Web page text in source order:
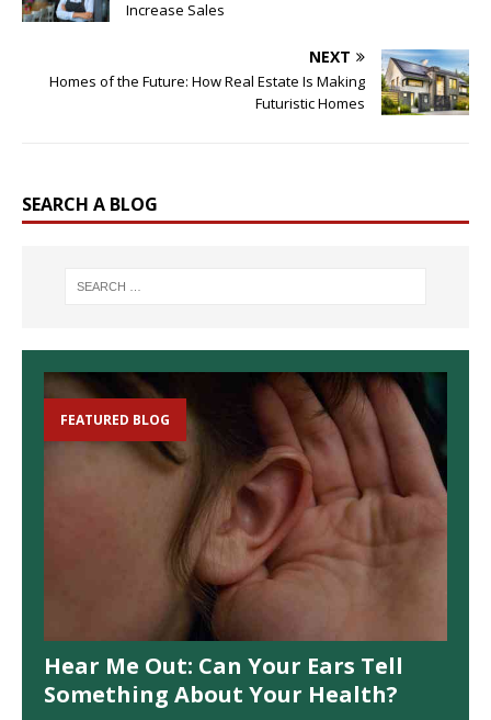
Increase Sales
NEXT
Homes of the Future: How Real Estate Is Making
Futuristic Homes
SEARCH A BLOG
FEATURED BLOG
Hear Me Out: Can Your Ears Tell
Something About Your Health?